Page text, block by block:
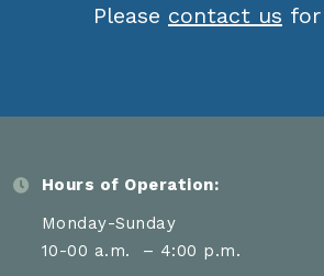
Please contact us
Hours of Operation:
Monday-Sunday
10-00 a.m. – 4:00 p.m.